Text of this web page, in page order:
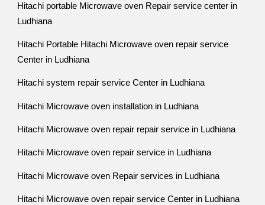
Hitachi portable Microwave oven Repair service center in
Ludhiana
Hitachi Portable Hitachi Microwave oven repair service
Center in Ludhiana
Hitachi system repair service Center in Ludhiana
Hitachi Microwave oven installation in Ludhiana
Hitachi Microwave oven repair repair service in Ludhiana
Hitachi Microwave oven repair service in Ludhiana
Hitachi Microwave oven Repair services in Ludhiana
Hitachi Microwave oven repair service Center in Ludhiana